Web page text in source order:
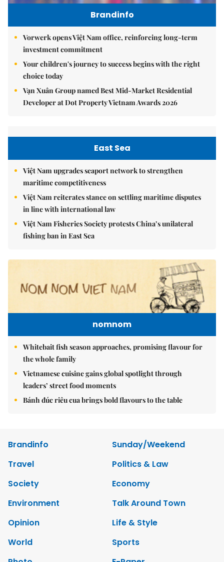
Brandinfo
Vorwerk opens Việt Nam office, reinforcing long-term
investment commitment
Your children's journey to success begins with the right
choice today
Vạn Xuân Group named Best Mid-Market Residential
Developer at Dot Property Vietnam Awards 2026
East Sea
Việt Nam upgrades seaport network to strengthen
maritime competitiveness
Việt Nam reiterates stance on settling maritime disputes
in line with international law
Việt Nam Fisheries Society protests China’s unilateral
fishing ban in East Sea
nomnom
Whitebait fish season approaches, promising flavour for
the whole family
Vietnamese cuisine gains global spotlight through
leaders’ street food moments
Bánh đúc riêu cua brings bold flavours to the table
Brandinfo
Sunday/Weekend
Travel
Politics & Law
Society
Economy
Environment
Talk Around Town
Opinion
Life & Style
World
Sports